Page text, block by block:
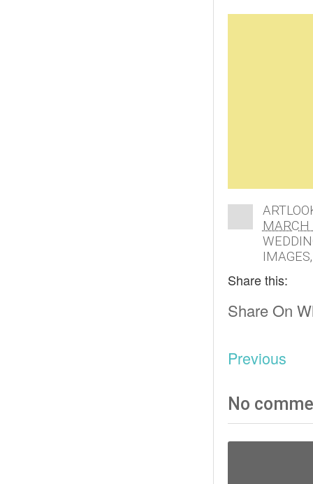
MARCH
IMAGES
Share this:
Share On
Previous
No